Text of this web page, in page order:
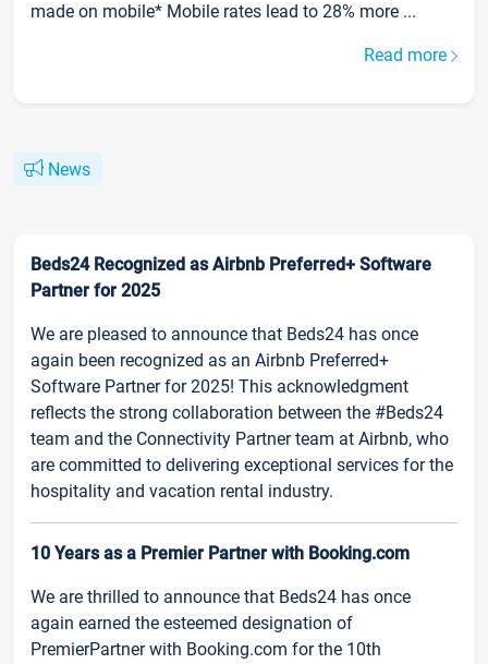
made on mobile* Mobile rates lead to 28% more ...
Read more
News
Beds24 Recognized as Airbnb Preferred+ Software
Partner for 2025
We are pleased to announce that Beds24 has once
again been recognized as an Airbnb Preferred+
Software Partner for 2025! This acknowledgment
reflects the strong collaboration between the #Beds24
team and the Connectivity Partner team at Airbnb, who
are committed to delivering exceptional services for the
hospitality and vacation rental industry.
10 Years as a Premier Partner with Booking.com
We are thrilled to announce that Beds24 has once
again earned the esteemed designation of
PremierPartner with Booking.com for the 10th